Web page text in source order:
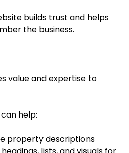
builds trust and helps
the business.
value and expertise to
help:
property descriptions